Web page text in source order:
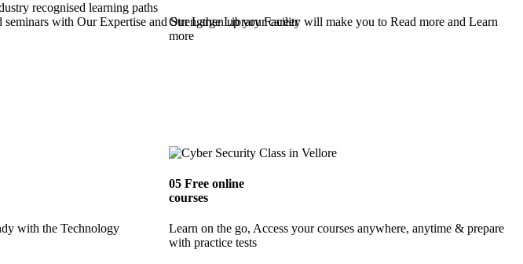
recognised learning paths
with Our Expertise and Strengthen up your career
Our Large Library Facility will make you to Read more and Learn
more
with the Technology
05 Free online
courses
Learn on the go, Access your courses anywhere, anytime & prepare
with practice tests